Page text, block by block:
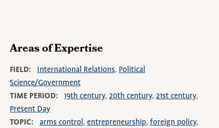
Areas of Expertise
FIELD International Relations
Political
Science/Government
TIME PERIOD
19th century 20th century 21st century
Present Day
TOPIC
arms control entrepreneurship foreign policy